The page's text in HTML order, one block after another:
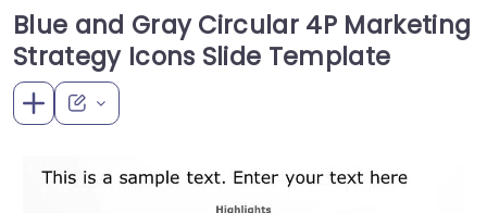
Blue and Gray Circular 4P Marketing
Strategy Icons Slide Template